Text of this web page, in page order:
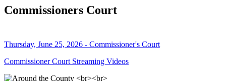
Commissioners Court
Thursday, June 25, 2026 - Commissioner's Court
Commissioner Court Streaming Videos